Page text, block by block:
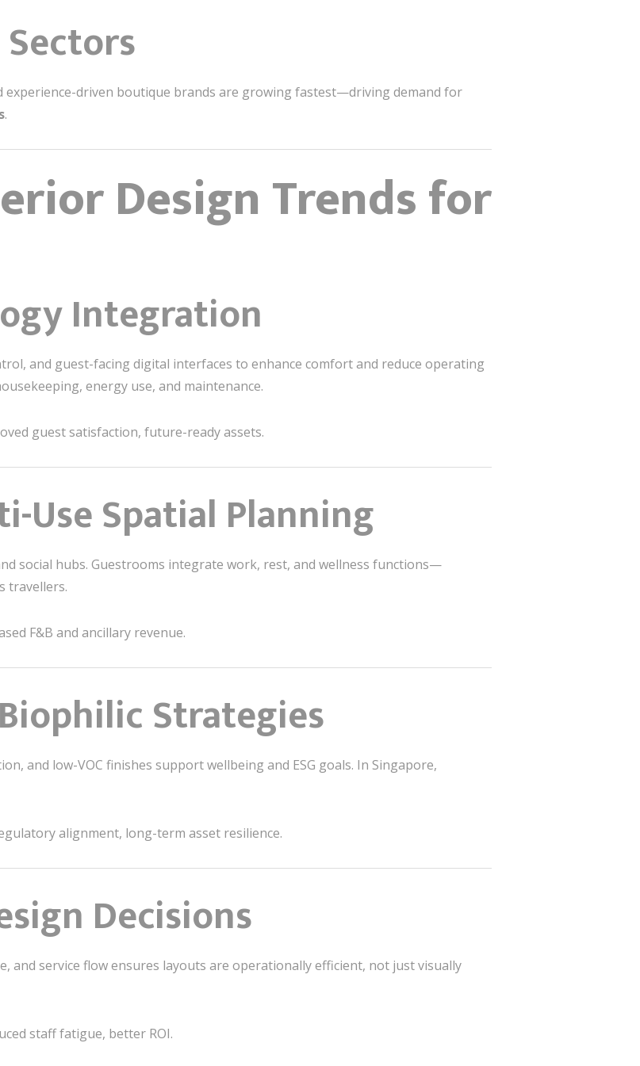
experience-driven boutique brands are growing fastest—driving demand for
.
Design Trends for
Integration
and guest-facing digital interfaces to enhance comfort and reduce operating
energy use, and maintenance.
guest satisfaction, future-ready assets.
Use Spatial Planning
social hubs. Guestrooms integrate work, rest, and wellness functions—
travellers.
F&B and ancillary revenue.
Strategies
and low-VOC finishes support wellbeing and ESG goals. In Singapore,
alignment, long-term asset resilience.
Decisions
and service flow ensures layouts are operationally efficient, not just visually
staff fatigue, better ROI.